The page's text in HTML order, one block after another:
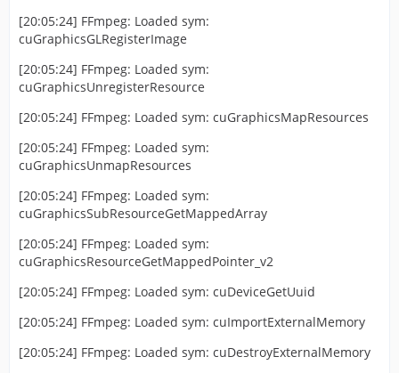
[20:05:24] FFmpeg: Loaded sym:
cuGraphicsGLRegisterImage
[20:05:24] FFmpeg: Loaded sym:
cuGraphicsUnregisterResource
[20:05:24] FFmpeg: Loaded sym: cuGraphicsMapResources
[20:05:24] FFmpeg: Loaded sym:
cuGraphicsUnmapResources
[20:05:24] FFmpeg: Loaded sym:
cuGraphicsSubResourceGetMappedArray
[20:05:24] FFmpeg: Loaded sym:
cuGraphicsResourceGetMappedPointer_v2
[20:05:24] FFmpeg: Loaded sym: cuDeviceGetUuid
[20:05:24] FFmpeg: Loaded sym: cuImportExternalMemory
[20:05:24] FFmpeg: Loaded sym: cuDestroyExternalMemory